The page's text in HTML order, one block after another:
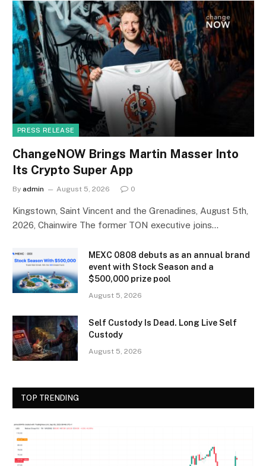
PRESS RELEASE
ChangeNOW Brings Martin Masser Into
Its Crypto Super App
By admin August 5, 2026 0
Kingstown, Saint Vincent and the Grenadines, August 5th,
2026, Chainwire The former TON executive joins…
MEXC 0808 debuts as an annual brand
event with Stock Season and a
$500,000 prize pool
August 5, 2026
Self Custody Is Dead. Long Live Self
Custody
August 5, 2026
TOP TRENDING